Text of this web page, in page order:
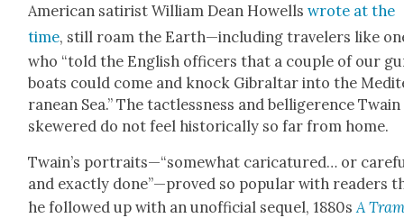
Amer­i­can satirist William Dean How­ellswrote at the
time, still roam the Earth—including trav­el­ers like
who “told the Eng­lish offi­cers that a cou­ple of our
boats could come and knock Gibral­tar into the
ranean Sea.” The tact­less­ness and bel­liger­ence Twain
skew­ered do not feel his­tor­i­cal­ly so far from home.
Twain’s portraits—“somewhat car­i­ca­tured… or
and exact­ly done”—proved so pop­u­lar with read­ers
he fol­lowed up with an unof­fi­cial sequel, 1880sA